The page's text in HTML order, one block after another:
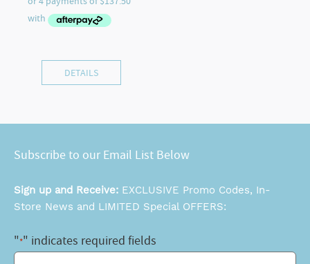
DETAILS
Subscribe to our Email List Below
Sign up and Receive: EXCLUSIVE Promo Codes, In-
Store News and LIMITED Special OFFERS:
"*" indicates required fields